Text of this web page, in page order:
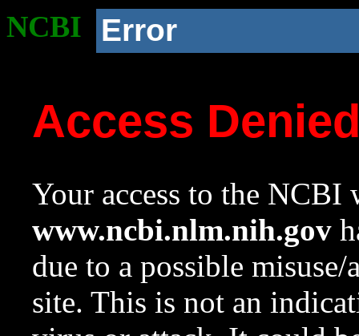
NCBI Error
Access
Your access to the NCBI
www.ncbi.nlm.nih.gov
due to a possible
site. This is not an